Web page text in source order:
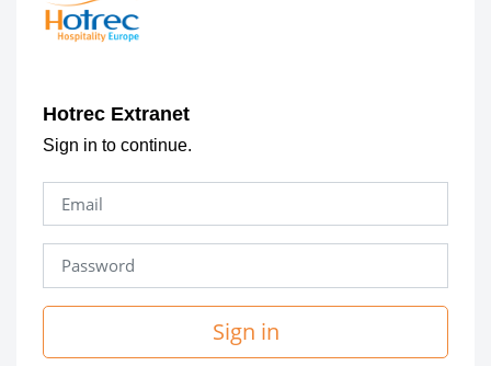
Hotrec Extranet
Sign in to continue.
Sign in